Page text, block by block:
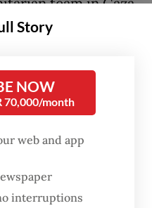
team in Gaza,
team provided a
many of them
medical
program is
the number of
Story
NOW
70,000/month
web and app
interruptions